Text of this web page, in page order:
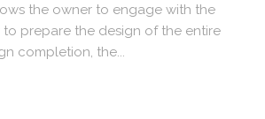
the owner to engage with the
prepare the design of the entire
completion, the...